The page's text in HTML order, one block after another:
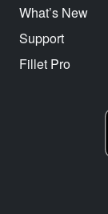
What’s New
Support
Fillet Pro